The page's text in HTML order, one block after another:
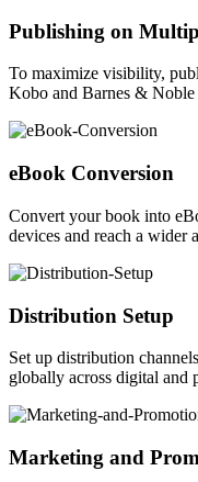
Publishing on
To maximize visibility,
Kobo and Barnes & Noble
eBook Conversion
Convert your book into
devices and reach a wider
Distribution Setup
Set up distribution
globally across digital and
Marketing and